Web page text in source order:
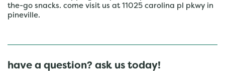
the-go snacks. come visit us at 11025 carolina pl pkwy in
pineville.
have a question? ask us today!